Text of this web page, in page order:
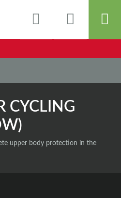
CYCLING
upper body protection in the